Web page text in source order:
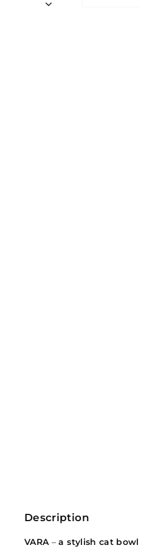
Description
VARA–a stylish cat bowl